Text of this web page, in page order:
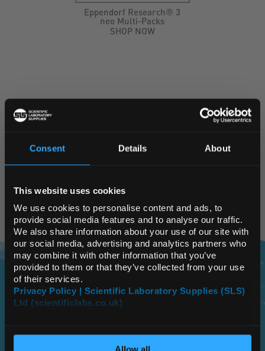
Consent Details About
This website uses cookies
We use cookies to personalise content and ads, to
provide social media features and to analyse our traffic.
We also share information about your use of our site with
our social media, advertising and analytics partners who
may combine it with other information that you’ve
provided to them or that they’ve collected from your use
of their services.
Privacy Policy | Scientific Laboratory Supplies (SLS)
Ltd (scientificlabs.co.uk)
Allow all
Eppendorf Research® 3
neo Multi-Packs
SHOP NOW
Tailored, Flexible, Fast
...it’s in our DNA
REGIONAL PREFERENCES
Default Language
Default Currency (List
Price Only)